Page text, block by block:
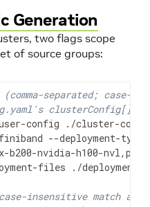
Generation
two flags scope
of source groups:
separated; case-
config ./cluster-
--deployment-
b200-nvidia-h100-
files ./deployments
insensitive match